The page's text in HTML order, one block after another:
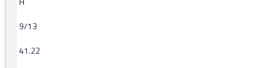
9/13
41.22